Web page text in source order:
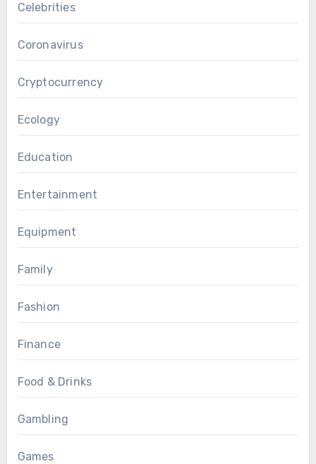
Celebrities
Coronavirus
Cryptocurrency
Ecology
Education
Entertainment
Equipment
Family
Fashion
Finance
Food & Drinks
Gambling
Games